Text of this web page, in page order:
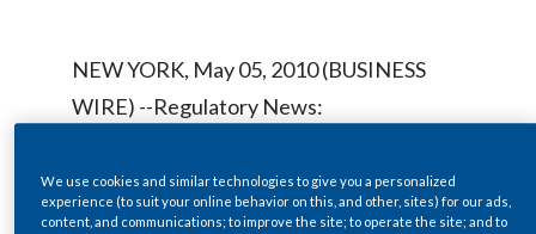
Chile
China
Colombia
Costa Rica
SUSTAINABILITY
NEW YORK, May 05, 2010 (BUSINESS
WIRE) --Regulatory News:
Philip Morris International Inc. (NYSE /
Euronext Paris: PM) will host a live audio
We use cookies and similar technologies to give you a personalized
experience (to suit your online behavior on this, and other, sites) for our ads,
content, and communications; to improve the site; to operate the site; and to